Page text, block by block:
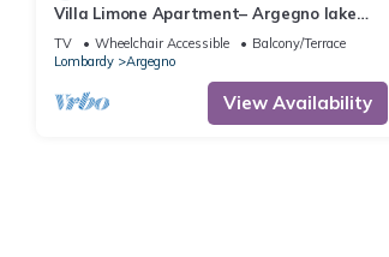
Villa Limone Apartment– Argegno lake
Como
TV Wheelchair Accessible
Balcony/Terrace
Lombardy
Argegno
View Availability